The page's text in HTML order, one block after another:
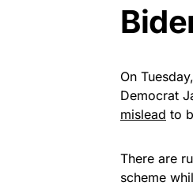
On
Democrat
mislead to
There are
scheme